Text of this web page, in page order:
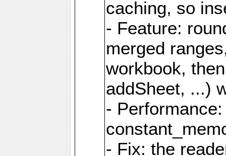
caching, so
- Feature:
merged
workbook,
addSheet, ...)
-
- Fix: the